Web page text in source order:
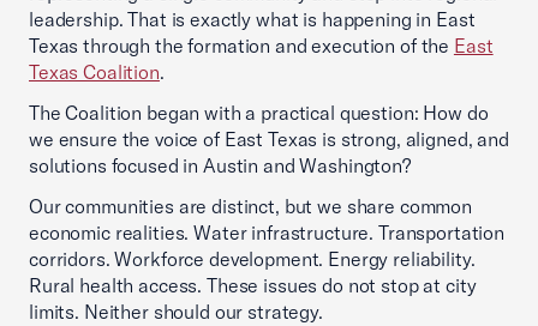
leadership. That is exactly what is happening in East
Texas through the formation and execution of the East
Texas Coalition.
The Coalition began with a practical question: How do
we ensure the voice of East Texas is strong, aligned, and
solutions focused in Austin and Washington?
Our communities are distinct, but we share common
economic realities. Water infrastructure. Transportation
corridors. Workforce development. Energy reliability.
Rural health access. These issues do not stop at city
limits. Neither should our strategy.